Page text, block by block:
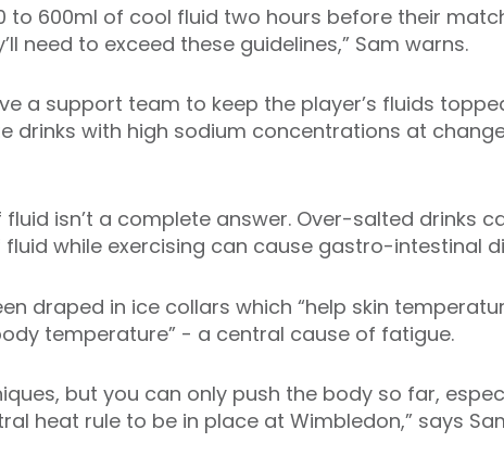
to 600ml of cool fluid two hours before their
need to exceed these guidelines,” Sam warns.
a support team to keep the player’s fluids
drinks with high sodium concentrations at
isn’t a complete answer. Over-salted drinks
fluid while exercising can cause gastro-intestinal
draped in ice collars which “help skin
temperature” - a central cause of fatigue.
but you can only push the body so far,
heat rule to be in place at Wimbledon,” says